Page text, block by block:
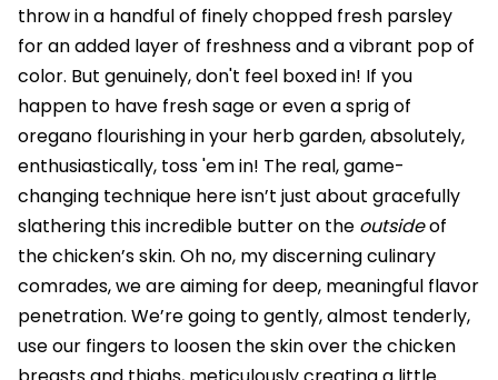
throw in a handful of finely chopped fresh parsley
for an added layer of freshness and a vibrant pop of
color. But genuinely, don't feel boxed in! If you
happen to have fresh sage or even a sprig of
oregano flourishing in your herb garden, absolutely,
enthusiastically, toss 'em in! The real, game-
changing technique here isn’t just about gracefully
slathering this incredible butter on the outsideof
the chicken’s skin. Oh no, my discerning culinary
comrades, we are aiming for deep, meaningful flavor
penetration. We’re going to gently, almost tenderly,
use our fingers to loosen the skin over the chicken